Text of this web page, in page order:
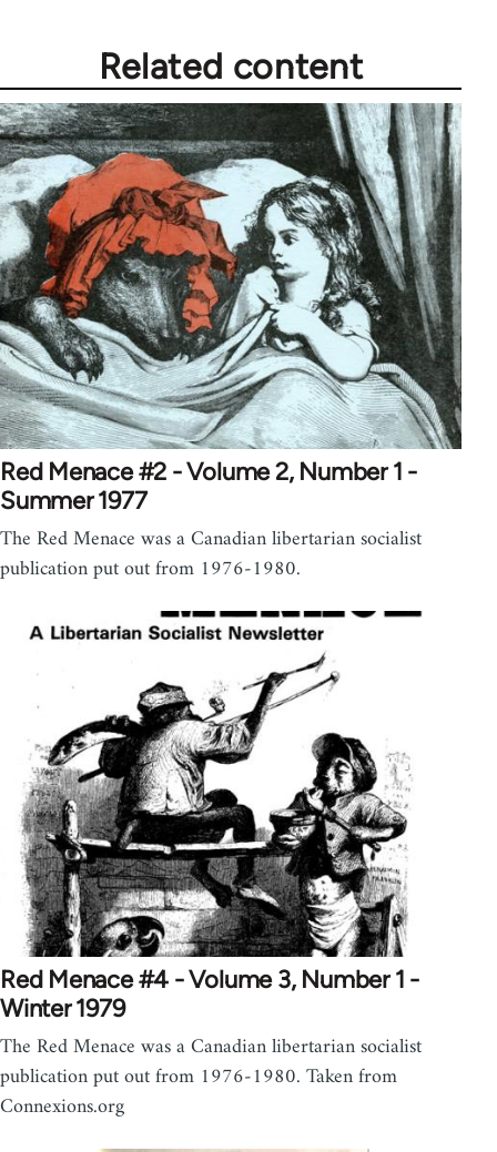
Related content
Red Menace #2 - Volume 2, Number 1 -
Summer 1977
The Red Menace was a Canadian libertarian socialist
publication put out from 1976-1980.
Red Menace #4 - Volume 3, Number 1 -
Winter 1979
The Red Menace was a Canadian libertarian socialist
publication put out from 1976-1980. Taken from
Connexions.org